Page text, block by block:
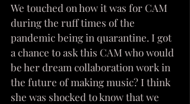
We touched on how it was for CAM
during the ruff times of the
pandemic being in quarantine. I got
a chance to ask this CAM who would
be her dream collaboration work in
the future of making music? I think
she was shocked to know that we